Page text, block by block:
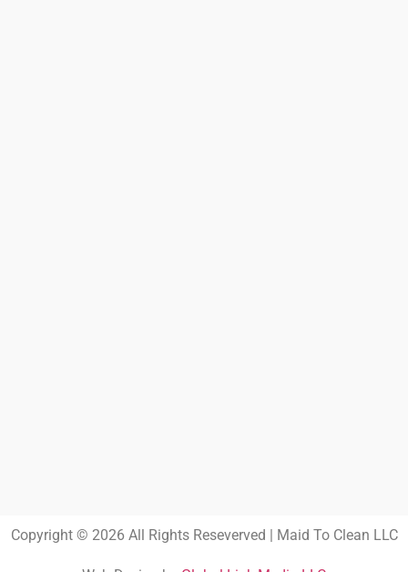
Copyright © 2026 All Rights Reseverved | Maid To Clean LLC